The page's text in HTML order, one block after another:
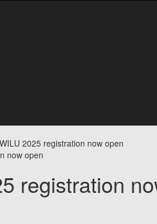
WILU 2025 registration now open
registration